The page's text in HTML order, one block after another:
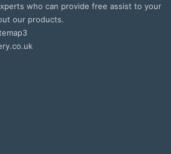
who can provide free assist to your
our products.